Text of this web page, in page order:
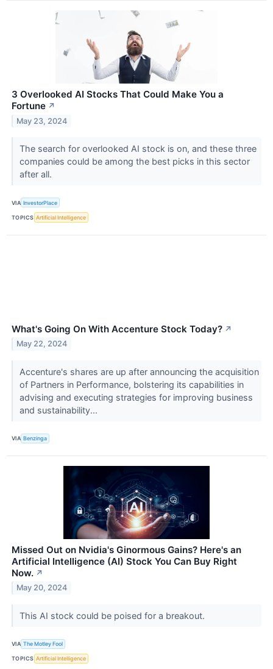
3 Overlooked AI Stocks That Could Make You a
Fortune ↗
May 23, 2024
The search for overlooked AI stock is on, and these three
companies could be among the best picks in this sector
after all.
VIA InvestorPlace
TOPICS Artificial Intelligence
What's Going On With Accenture Stock Today? ↗
May 22, 2024
Accenture's shares are up after announcing the acquisition
of Partners in Performance, bolstering its capabilities in
advising and executing strategies for improving business
and sustainability...
VIA Benzinga
Missed Out on Nvidia's Ginormous Gains? Here's an
Artificial Intelligence (AI) Stock You Can Buy Right
Now. ↗
May 20, 2024
This AI stock could be poised for a breakout.
VIA The Motley Fool
TOPICS Artificial Intelligence